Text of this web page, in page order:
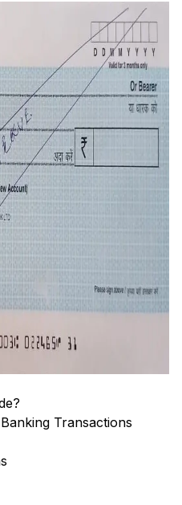
Transactions